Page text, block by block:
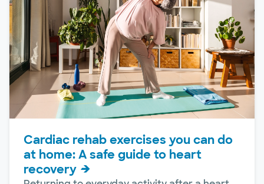
Cardiac rehab exercises you can do
at home: A safe guide to heart
recovery